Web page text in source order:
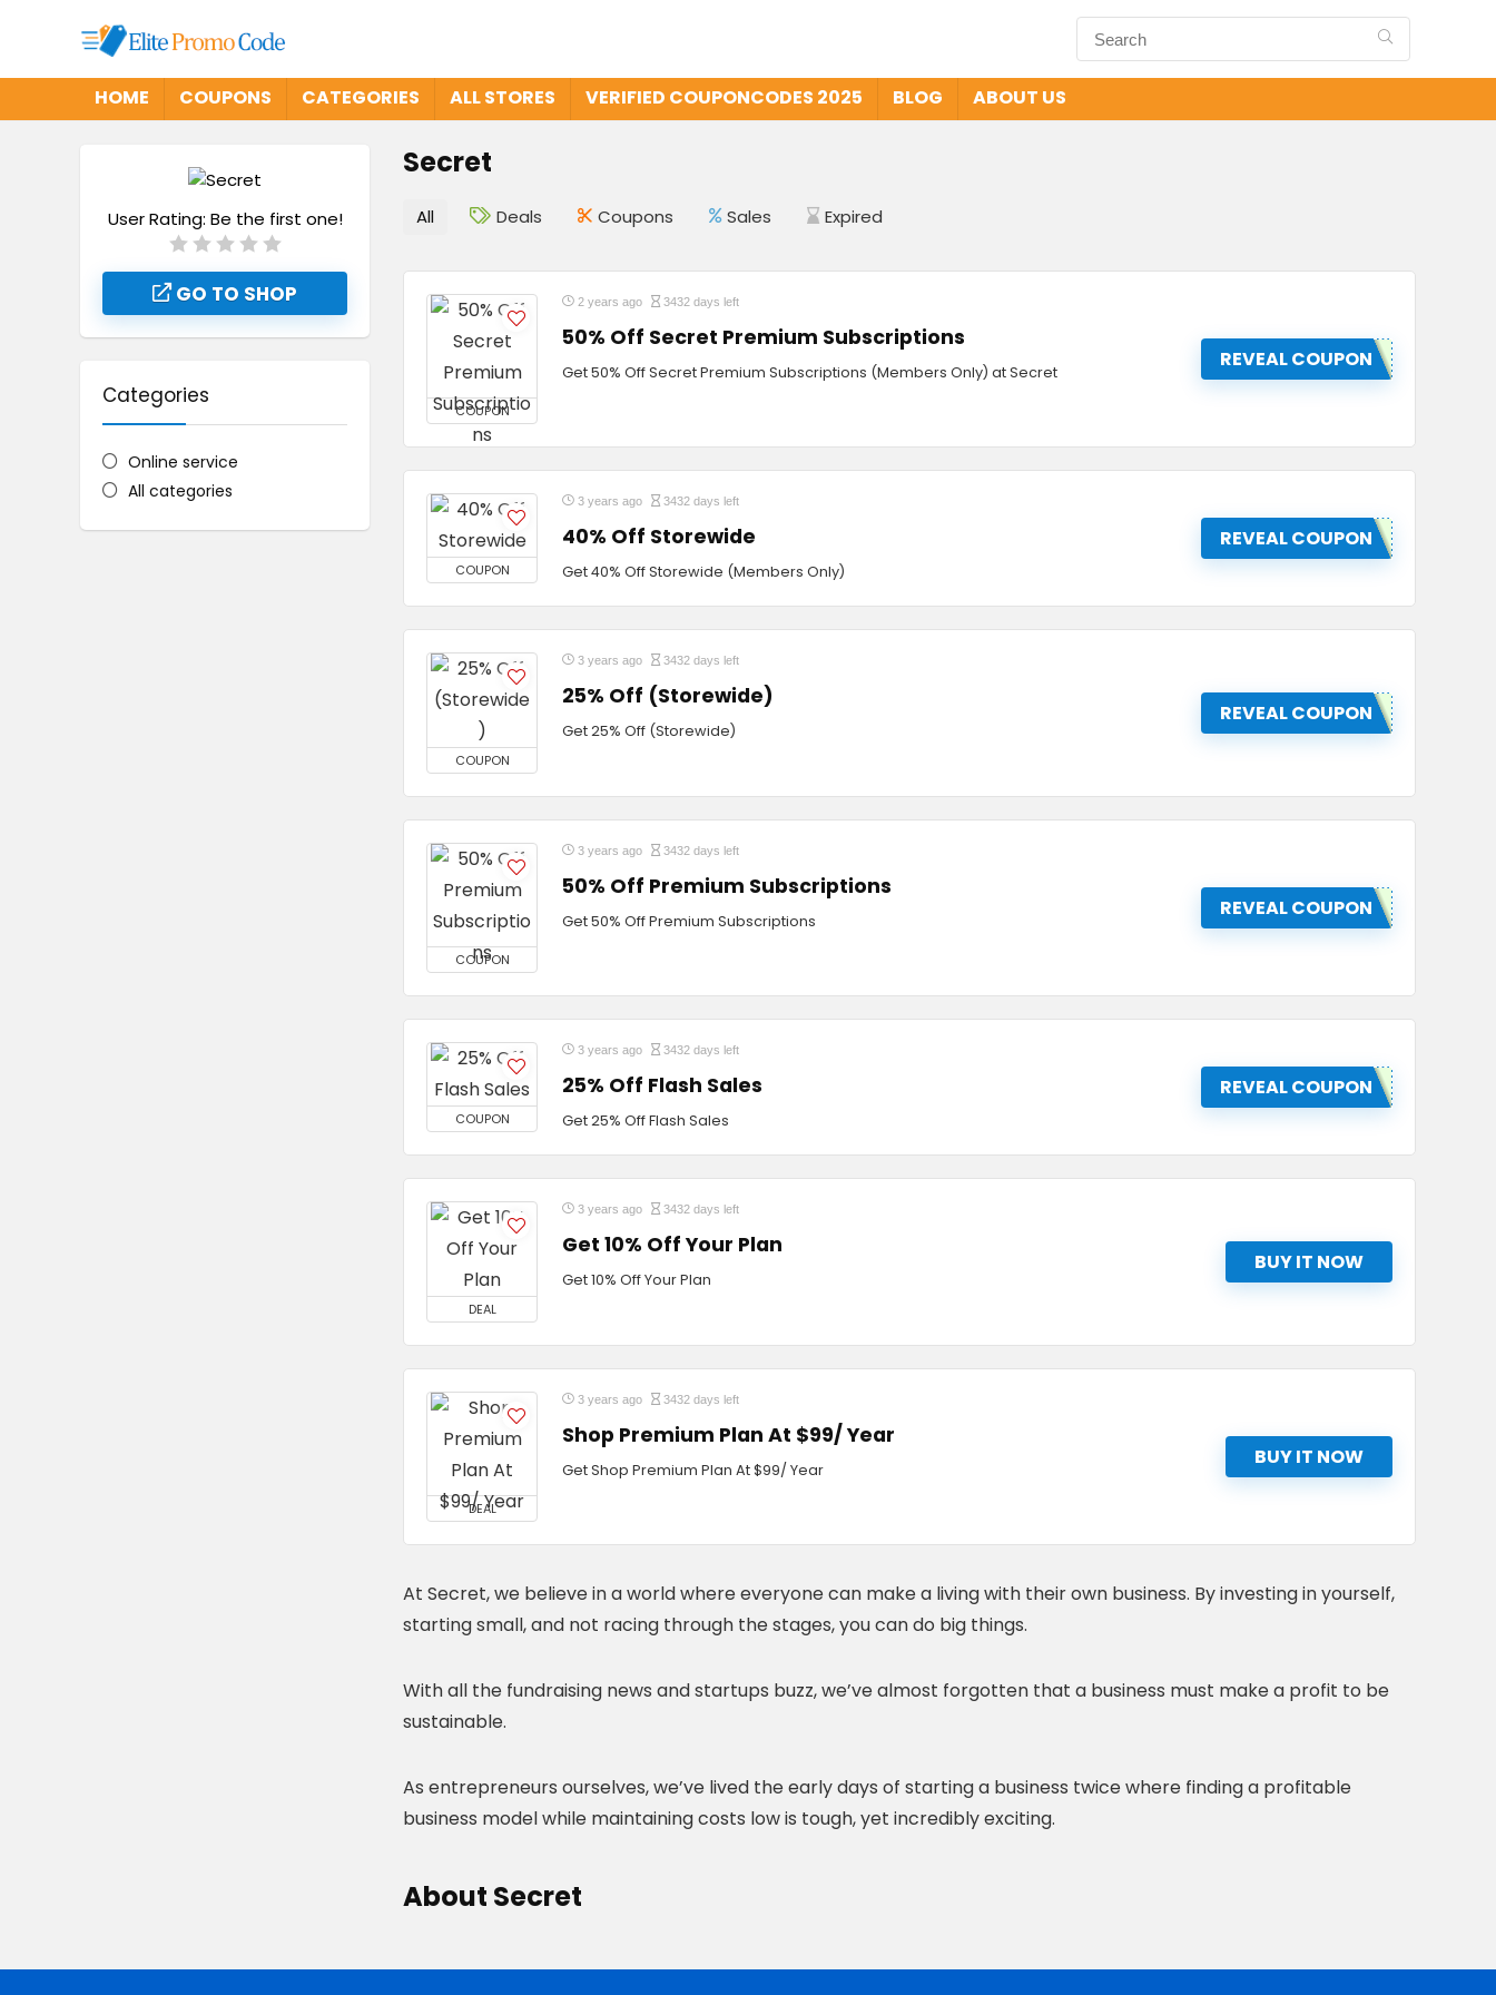
HOME COUPONS CATEGORIES ALL STORES VERIFIED COUPONCODES 2025 BLOG ABOUT US
User Rating: Be the first one!
GO TO SHOP
Categories
Online service
All categories
Secret
All Deals Coupons Sales Expired
COUPON
2 years ago 3432 days left
50% Off Secret Premium Subscriptions
Get 50% Off Secret Premium Subscriptions (Members Only) at Secret
REVEAL COUPON
COUPON
3 years ago 3432 days left
40% Off Storewide
Get 40% Off Storewide (Members Only)
REVEAL COUPON
COUPON
3 years ago 3432 days left
25% Off (Storewide)
Get 25% Off (Storewide)
REVEAL COUPON
COUPON
3 years ago 3432 days left
50% Off Premium Subscriptions
Get 50% Off Premium Subscriptions
REVEAL COUPON
COUPON
3 years ago 3432 days left
25% Off Flash Sales
Get 25% Off Flash Sales
REVEAL COUPON
DEAL
3 years ago 3432 days left
Get 10% Off Your Plan
Get 10% Off Your Plan
BUY IT NOW
DEAL
3 years ago 3432 days left
Shop Premium Plan At $99/ Year
Get Shop Premium Plan At $99/ Year
BUY IT NOW
At Secret, we believe in a world where everyone can make a living with their own business. By investing in yourself,
starting small, and not racing through the stages, you can do big things.
With all the fundraising news and startups buzz, we’ve almost forgotten that a business must make a profit to be
sustainable.
As entrepreneurs ourselves, we’ve lived the early days of starting a business twice where finding a profitable
business model while maintaining costs low is tough, yet incredibly exciting.
About Secret